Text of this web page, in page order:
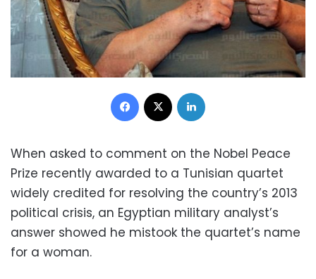
Facebook
When asked to comment on the Nobel Peace
Prize recently awarded to a Tunisian quartet
widely credited for resolving the country’s 2013
political crisis, an Egyptian military analyst’s
answer showed he mistook the quartet’s name
for a woman.